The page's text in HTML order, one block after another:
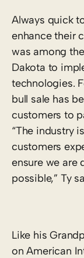
Always quick
enhance their
was among
Dakota to
technologies.
bull sale has
customers to
“The industry
customers
ensure we are
possible,” Ty
Like his
on American